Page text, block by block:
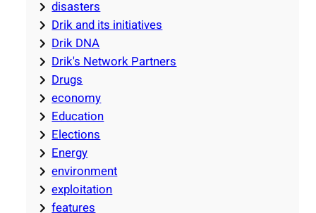
disasters
Drik and its initiatives
Drik DNA
Drik's Network Partners
Drugs
economy
Education
Elections
Energy
environment
exploitation
features